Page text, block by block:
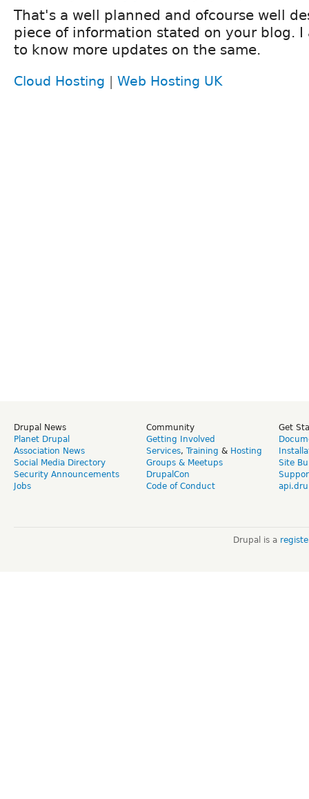
That's a well planned and ofcourse well
piece of information stated on your blog. I
to know more updates on the same.
Cloud Hosting Web Hosting UK
Drupal News
Planet Drupal
Association News
Social Media Directory
Security Announcements
Jobs
Community
Getting Involved
Services, Training & Hosting
Groups & Meetups
DrupalCon
Code of Conduct
Get
Site
Drupal is a